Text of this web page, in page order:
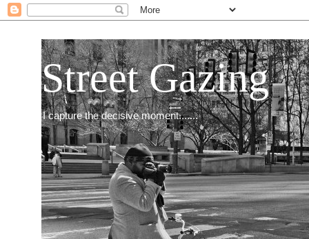
Street Gazing
I capture the decisive moment.......